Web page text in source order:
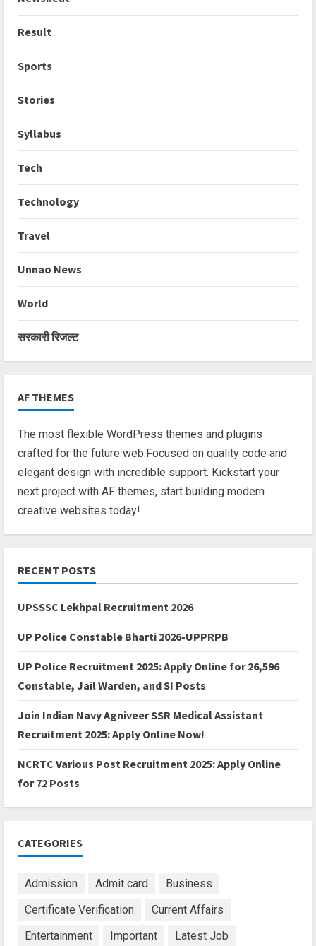
Result
Sports
Stories
Syllabus
Tech
Technology
Travel
Unnao News
World
सरकारी रिजल्ट
AF THEMES
The most flexible WordPress themes and plugins
crafted for the future web.Focused on quality code and
elegant design with incredible support. Kickstart your
next project with AF themes, start building modern
creative websites today!
RECENT POSTS
UPSSSC Lekhpal Recruitment 2026
UP Police Constable Bharti 2026-UPPRPB
UP Police Recruitment 2025: Apply Online for 26,596
Constable, Jail Warden, and SI Posts
Join Indian Navy Agniveer SSR Medical Assistant
Recruitment 2025: Apply Online Now!
NCRTC Various Post Recruitment 2025: Apply Online
for 72 Posts
CATEGORIES
Admission Admit card
Business
Certificate Verification
Current Affairs
Entertainment
Important Latest Job